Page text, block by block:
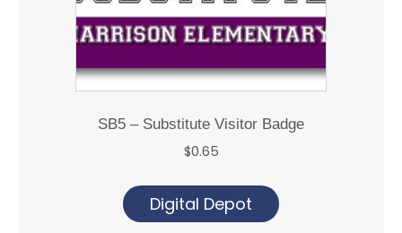
SB5 – Substitute Visitor Badge
$0.65
Digital Depot